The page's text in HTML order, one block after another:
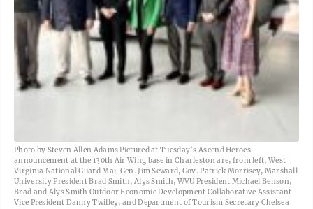
Photo by Steven Allen Adams Pictured at Tuesday’s Ascend Heroes
announcement at the 130th Air Wing base in Charleston are, from left, West
Virginia National Guard Maj. Gen. Jim Seward, Gov. Patrick Morrisey, Marshall
University President Brad Smith, Alys Smith, WVU President Michael Benson,
Brad and Alys Smith Outdoor Economic Development Collaborative Assistant
Vice President Danny Twilley, and Department of Tourism Secretary Chelsea